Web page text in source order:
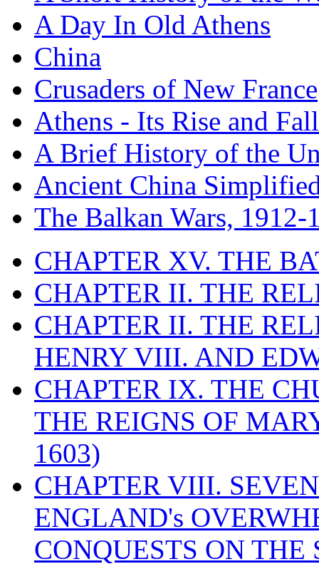
A Day In Old Athens
China
Crusaders of New France
Athens - Its Rise and Fall
A Brief History of the
Ancient China
The Balkan Wars, 1912-
CHAPTER XV. THE
CHAPTER II. THE
CHAPTER II. THE
HENRY VIII. AND
CHAPTER IX. THE
THE REIGNS OF
1603)
CHAPTER VIII.
ENGLAND's
CONQUESTS ON